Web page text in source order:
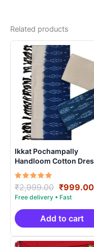
Related products
Ikkat Pochampally
Handloom Cotton
Materials -SIDM008
Rated
5.00
out of 5
₹2,999.00 Original
price
was:
₹999.00
Add to cart